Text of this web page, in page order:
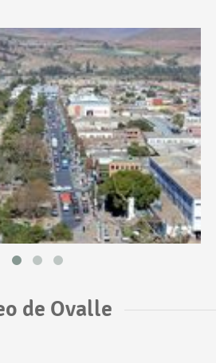
de Ovalle